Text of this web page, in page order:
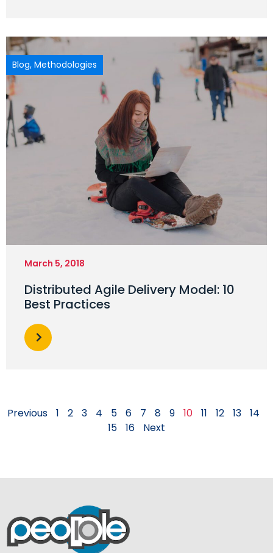
Blog, Methodologies
March 5, 2018
Distributed Agile Delivery Model: 10
Best Practices
Previous 1 2 3 4 5 6 7 8 9 10 11 12 13
14
15
16 Next